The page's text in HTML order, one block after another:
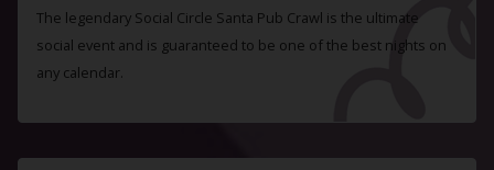
The legendary Social Circle Santa Pub Crawl is the ultimate
social event and is guaranteed to be one of the best nights on
any calendar.